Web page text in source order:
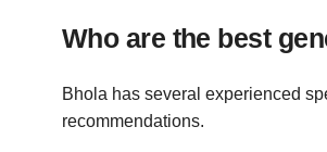
Who are the best
Bhola has several experienced
recommendations.